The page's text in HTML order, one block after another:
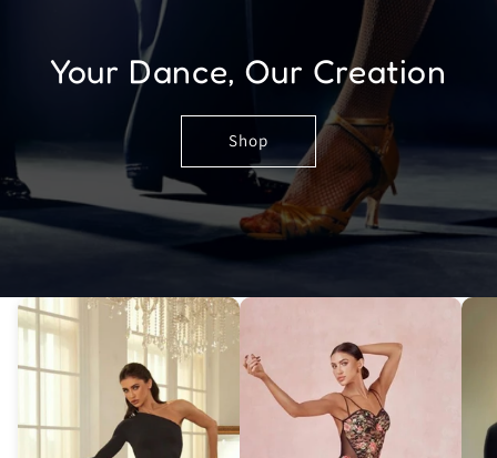
Your Dance, Our Creation
Shop